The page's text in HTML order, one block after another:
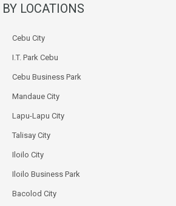
BY LOCATIONS
Cebu City
I.T. Park Cebu
Cebu Business Park
Mandaue City
Lapu-Lapu City
Talisay City
Iloilo City
Iloilo Business Park
Bacolod City